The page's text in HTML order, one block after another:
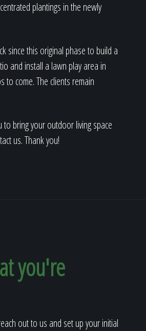
plantings in the newly
since this original phase to build a
and install a lawn play area in
to come. The clients remain
to bring your outdoor living space
us. Thank you!
you're
out to us and set up your initial